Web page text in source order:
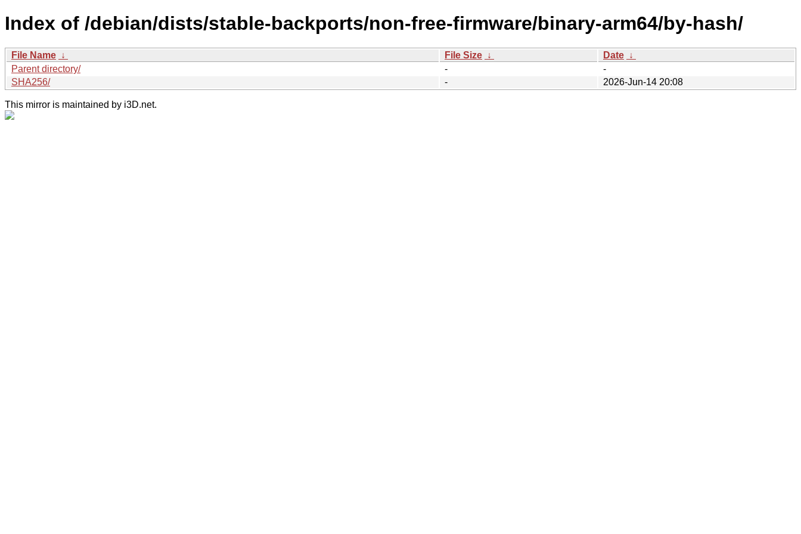
Index of /debian/dists/stable-backports/non-free-firmware/binary-arm64/by-hash/
File Name ↓ File Size ↓ Date ↓
Parent directory/
-
-
SHA256/
- 2026-Jun-14 20:08
This mirror is maintained by i3D.net.